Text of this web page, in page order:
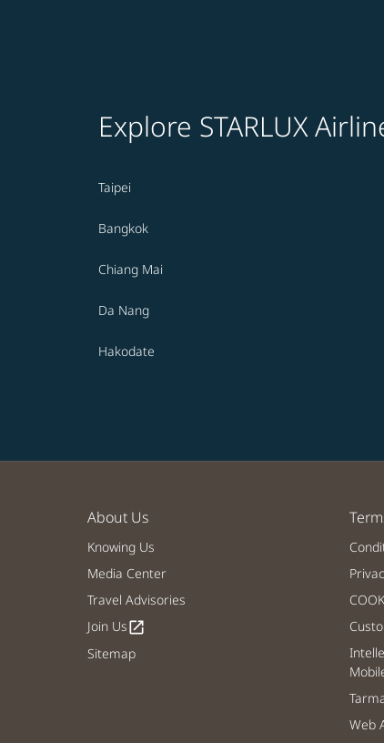
Explore STARLUX
Taipei
Bangkok
Chiang Mai
Da Nang
Hakodate
About Us
Knowing Us
Media Center
Travel Advisories
Join Usopen_in_new
Sitemap
Web